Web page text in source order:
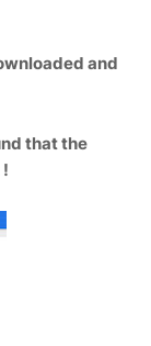
and
that the